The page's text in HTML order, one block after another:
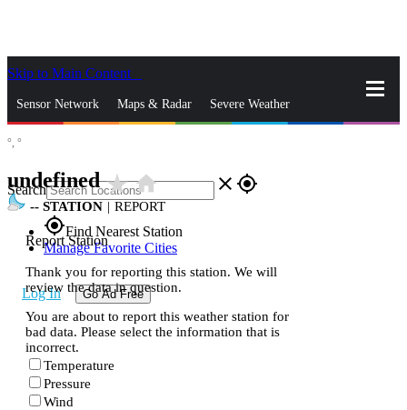
Skip to Main Content
Sensor Network Maps & Radar Severe Weather
Search close gps_fixed
gps_fixedFind Nearest Station
Manage Favorite Cities
Log In Go Ad Free
°, °
undefinedstar_ratehome
-- STATION | REPORT
Report Station
Thank you for reporting this station. We will
review the data in question.
You are about to report this weather station for
bad data. Please select the information that is
incorrect.
Temperature
Pressure
Wind